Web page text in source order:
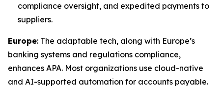
compliance oversight, and expedited payments to
suppliers.
Europe: The adaptable tech, along with Europe’s
banking systems and regulations compliance,
enhances APA. Most organizations use cloud-native
and AI-supported automation for accounts payable.